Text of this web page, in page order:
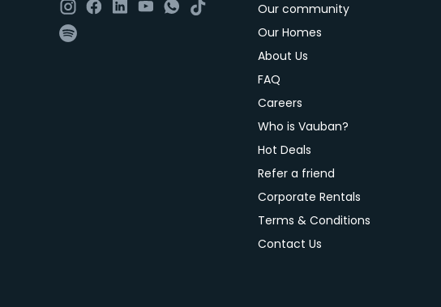
Our community
Our Homes
About Us
FAQ
Careers
Who is Vauban?
Hot Deals
Refer a friend
Corporate Rentals
Terms & Conditions
Contact Us